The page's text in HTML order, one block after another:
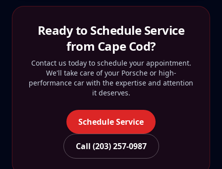
Ready to Schedule Service
from Cape Cod?
Contact us today to schedule your appointment.
We'll take care of your Porsche or high-
performance car with the expertise and attention
it deserves.
Schedule Service
Call (203) 257-0987